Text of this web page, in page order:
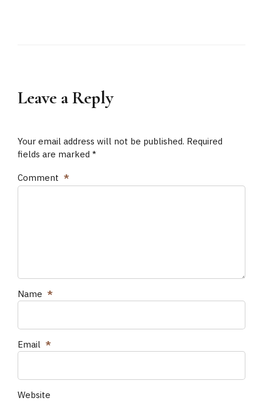
Leave a Reply
Your email address will not be published. Required
fields are marked *
Comment *
Name *
Email *
Website